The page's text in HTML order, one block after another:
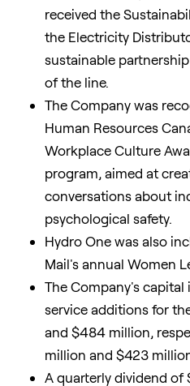
received the
the Electricity
sustainable
of the line.
The Company was
Human Resources
Workplace Culture
program, aimed at
conversations about
psychological safety.
Hydro One was also
Mail's annual Women
The Company's
service additions for
and $484 million,
million and $423
A quarterly dividend of